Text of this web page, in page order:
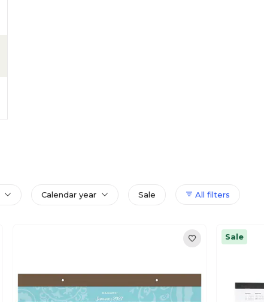
Calendar year Sale All filters
Sale